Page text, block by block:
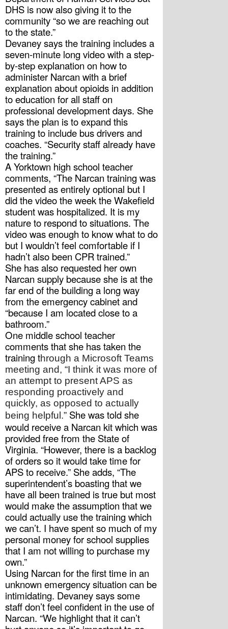
DHS is now also giving it to the
community “so we are reaching out
to the state.”
Devaney says the training includes a
seven-minute long video with a step-
by-step explanation on how to
administer Narcan with a brief
explanation about opioids in addition
to education for all staff on
professional development days. She
says the plan is to expand this
training to include bus drivers and
coaches. “Security staff already have
the training.”
A Yorktown high school teacher
comments, “The Narcan training was
presented as entirely optional but I
did the video the week the Wakefield
student was hospitalized. It is my
nature to respond to situations. The
video was enough to know what to do
but I wouldn’t feel comfortable if I
hadn’t also been CPR trained.”
She has also requested her own
Narcan supply because she is at the
far end of the building a long way
from the emergency cabinet and
“because I am located close to a
bathroom.”
One middle school teacher
comments that she has taken the
training through a Microsoft Teams
meeting and, “I think it was more of
an attempt to present APS as
responding proactively and
quickly, as opposed to actually
being helpful.” She was told she
would receive a Narcan kit which was
provided free from the State of
Virginia. “However, there is a backlog
of orders so it would take time for
APS to receive.” She adds, “The
superintendent’s boasting that we
have all been trained is true but most
would make the assumption that we
could actually use the training which
we can’t. I have spent so much of my
personal money for school supplies
that I am not willing to purchase my
own.”
Using Narcan for the first time in an
unknown emergency situation can be
intimidating. Devaney says some
staff don’t feel confident in the use of
Narcan. “We highlight that it can’t